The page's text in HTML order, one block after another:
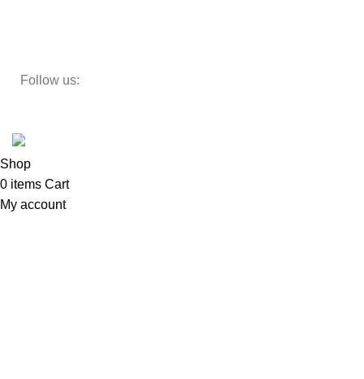
Follow us:
Shop
0 items Cart
My account